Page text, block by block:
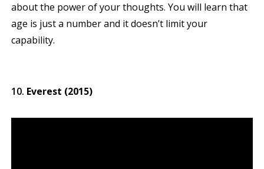
about the power of your thoughts. You will learn that
age is just a number and it doesn’t limit your
capability.
Everest (2015)